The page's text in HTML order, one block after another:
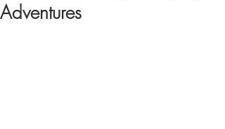
Adventures